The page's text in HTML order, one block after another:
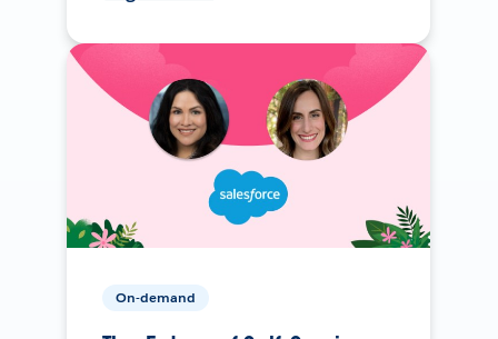
On-demand